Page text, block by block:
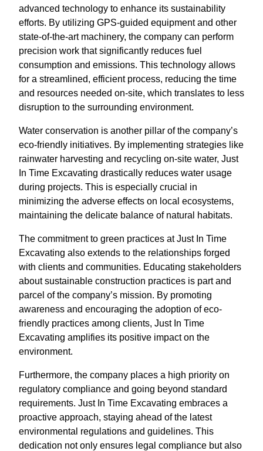
advanced technology to enhance its sustainability
efforts. By utilizing GPS-guided equipment and other
state-of-the-art machinery, the company can perform
precision work that significantly reduces fuel
consumption and emissions. This technology allows
for a streamlined, efficient process, reducing the time
and resources needed on-site, which translates to less
disruption to the surrounding environment.
Water conservation is another pillar of the company’s
eco-friendly initiatives. By implementing strategies like
rainwater harvesting and recycling on-site water, Just
In Time Excavating drastically reduces water usage
during projects. This is especially crucial in
minimizing the adverse effects on local ecosystems,
maintaining the delicate balance of natural habitats.
The commitment to green practices at Just In Time
Excavating also extends to the relationships forged
with clients and communities. Educating stakeholders
about sustainable construction practices is part and
parcel of the company’s mission. By promoting
awareness and encouraging the adoption of eco-
friendly practices among clients, Just In Time
Excavating amplifies its positive impact on the
environment.
Furthermore, the company places a high priority on
regulatory compliance and going beyond standard
requirements. Just In Time Excavating embraces a
proactive approach, staying ahead of the latest
environmental regulations and guidelines. This
dedication not only ensures legal compliance but also